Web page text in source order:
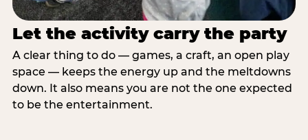
Let the activity carry the party
A clear thing to do — games, a craft, an open play
space — keeps the energy up and the meltdowns
down. It also means you are not the one expected
to be the entertainment.